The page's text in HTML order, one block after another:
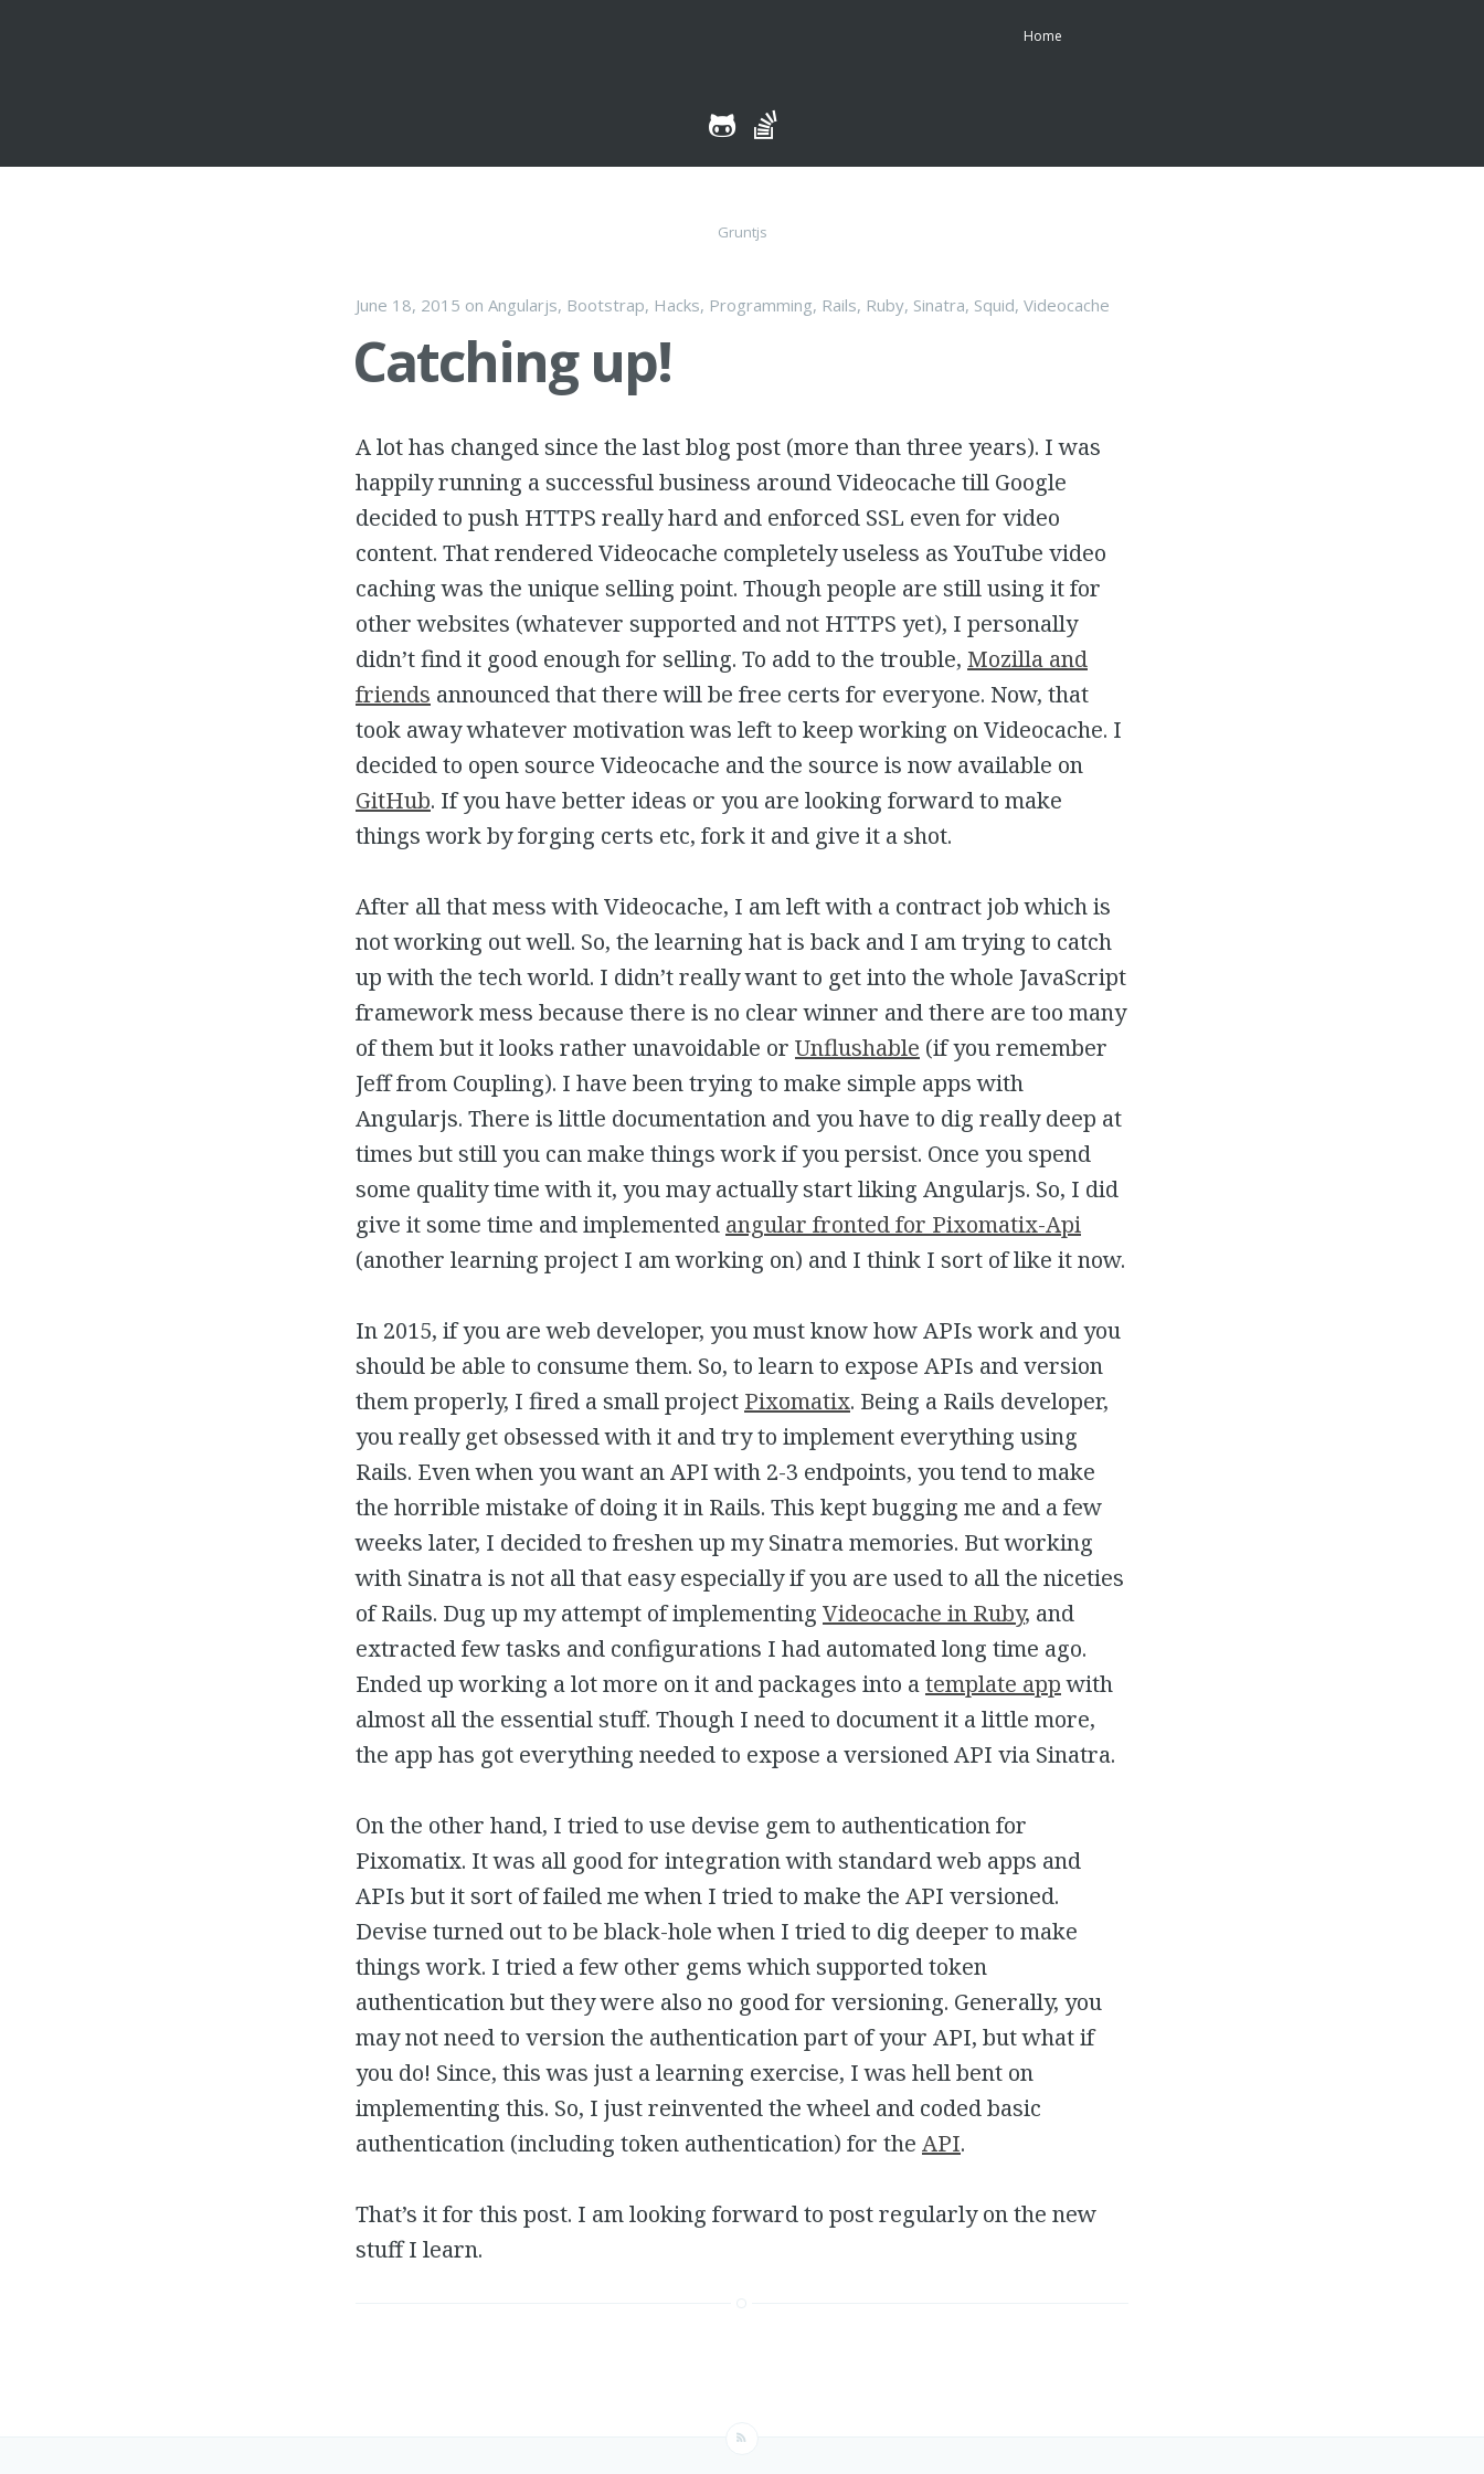
Home
Gruntjs
June 18, 2015 on Angularjs, Bootstrap, Hacks, Programming, Rails, Ruby, Sinatra, Squid, Videocache
Catching up!
A lot has changed since the last blog post (more than three years). I was
happily running a successful business around Videocache till Google
decided to push HTTPS really hard and enforced SSL even for video
content. That rendered Videocache completely useless as YouTube video
caching was the unique selling point. Though people are still using it for
other websites (whatever supported and not HTTPS yet), I personally
didn’t find it good enough for selling. To add to the trouble, Mozilla and
friends announced that there will be free certs for everyone. Now, that
took away whatever motivation was left to keep working on Videocache. I
decided to open source Videocache and the source is now available on
GitHub. If you have better ideas or you are looking forward to make
things work by forging certs etc, fork it and give it a shot.
After all that mess with Videocache, I am left with a contract job which is
not working out well. So, the learning hat is back and I am trying to catch
up with the tech world. I didn’t really want to get into the whole JavaScript
framework mess because there is no clear winner and there are too many
of them but it looks rather unavoidable or Unflushable (if you remember
Jeff from Coupling). I have been trying to make simple apps with
Angularjs. There is little documentation and you have to dig really deep at
times but still you can make things work if you persist. Once you spend
some quality time with it, you may actually start liking Angularjs. So, I did
give it some time and implemented angular fronted for Pixomatix-Api
(another learning project I am working on) and I think I sort of like it now.
In 2015, if you are web developer, you must know how APIs work and you
should be able to consume them. So, to learn to expose APIs and version
them properly, I fired a small project Pixomatix. Being a Rails developer,
you really get obsessed with it and try to implement everything using
Rails. Even when you want an API with 2-3 endpoints, you tend to make
the horrible mistake of doing it in Rails. This kept bugging me and a few
weeks later, I decided to freshen up my Sinatra memories. But working
with Sinatra is not all that easy especially if you are used to all the niceties
of Rails. Dug up my attempt of implementing Videocache in Ruby, and
extracted few tasks and configurations I had automated long time ago.
Ended up working a lot more on it and packages into atemplate appwith
almost all the essential stuff. Though I need to document it a little more,
the app has got everything needed to expose a versioned API via Sinatra.
On the other hand, I tried to use devise gem to authentication for
Pixomatix. It was all good for integration with standard web apps and
APIs but it sort of failed me when I tried to make the API versioned.
Devise turned out to be black-hole when I tried to dig deeper to make
things work. I tried a few other gems which supported token
authentication but they were also no good for versioning. Generally, you
may not need to version the authentication part of your API, but what if
you do! Since, this was just a learning exercise, I was hell bent on
implementing this. So, I just reinvented the wheel and coded basic
authentication (including token authentication) for the API.
That’s it for this post. I am looking forward to post regularly on the new
stuff I learn.